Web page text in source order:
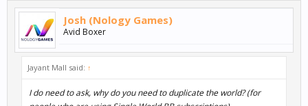
Josh (Nology Games)
Avid Boxer
Jayant Mall said: ↑
I do need to ask, why do you need to duplicate the world? (for